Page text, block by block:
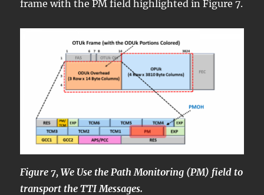
frame with the PM field highlighted in Figure 7.
Figure 7, We Use the Path Monitoring (PM) field to
transport the TTI Messages.